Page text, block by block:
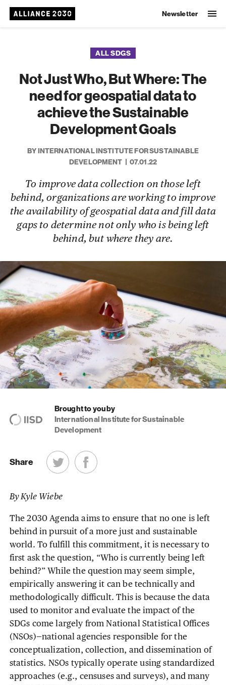
Newsletter
ALL SDGS
Not Just Who, But Where: The
need for geospatial data to
achieve the Sustainable
Development Goals
BY INTERNATIONAL INSTITUTE FOR SUSTAINABLE
DEVELOPMENT
07.01.22
To improve data collection on those left
behind, organizations are working to improve
the availability of geospatial data and fill data
gaps to determine not only who is being left
behind, but where they are.
Brought to you by
International Institute for Sustainable
Development
Share
By Kyle Wiebe
The 2030 Agenda aims to ensure that no one is left
behind in pursuit of a more just and sustainable
world. To fulfill this commitment, it is necessary to
first ask the question, “Who is currently being left
behind?” While the question may seem simple,
empirically answering it can be technically and
methodologically difficult. This is because the data
used to monitor and evaluate the impact of the
SDGs come largely from National Statistical Offices
(NSOs)—national agencies responsible for the
conceptualization, collection, and dissemination of
statistics. NSOs typically operate using standardized
approaches (e.g., censuses and surveys), and many